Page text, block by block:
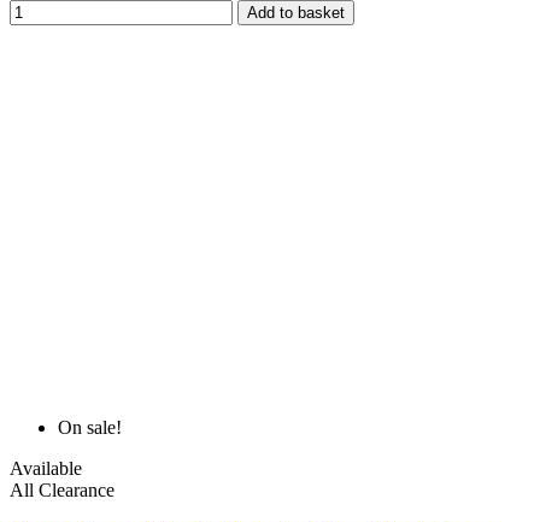
Add to basket
On sale!
Available
All Clearance